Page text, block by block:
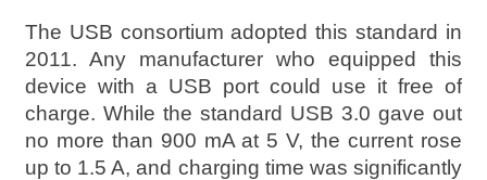
The USB consortium adopted this standard in
2011. Any manufacturer who equipped this
device with a USB port could use it free of
charge. While the standard USB 3.0 gave out
no more than 900 mA at 5 V, the current rose
up to 1.5 A, and charging time was significantly